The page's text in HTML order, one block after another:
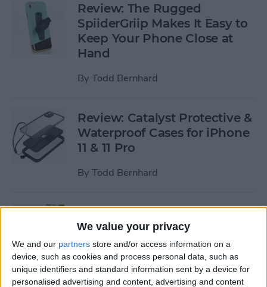
We value your privacy
We and our partners store and/or access information on a
device, such as cookies and process personal data, such as
unique identifiers and standard information sent by a device for
personalised advertising and content, advertising and content
Review: The Rugged
SpiiderGriip Makes It Easy to
Keep Your Phone Close at
Hand
By Todd Bernhard
Review: Catalyst Protective &
Waterproof Cases for iPhone
11 & 11 Pro
By Todd Bernhard
Review: MyPort Charging
Stand Doubles as a Portable
Wireless Charger
ByTodd Bernhard